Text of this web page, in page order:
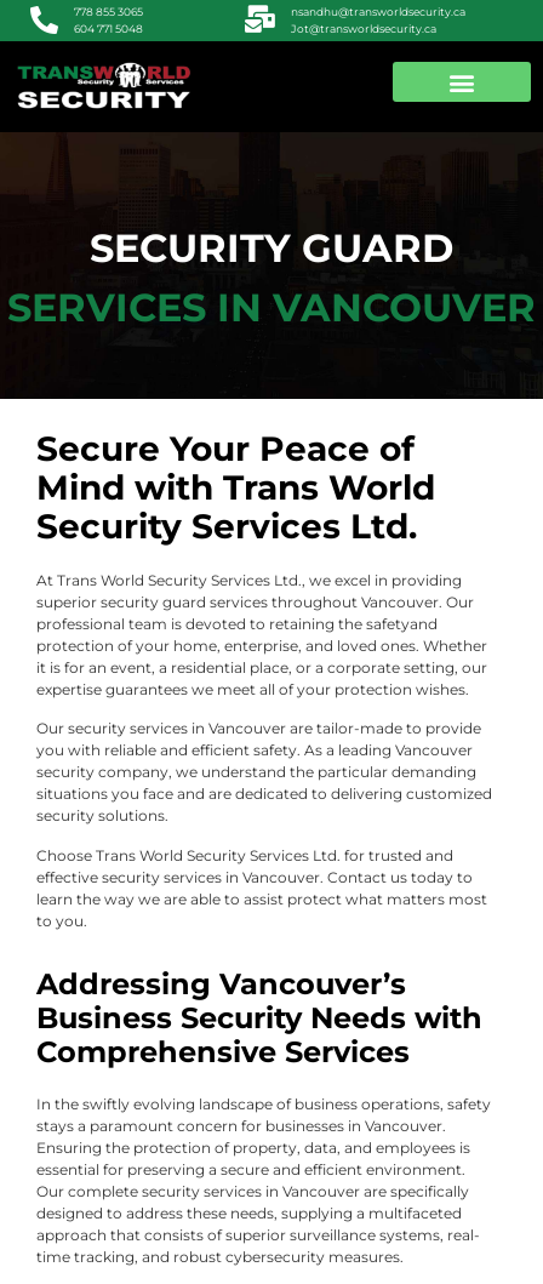
778 855 3065
604 771 5048
nsandhu@transworldsecurity.ca
Jot@transworldsecurity.ca
SECURITY GUARD
SERVICES IN VANCOUVER
Secure Your Peace of
Mind with Trans World
Security Services Ltd.
At Trans World Security Services Ltd., we excel in providing
superior security guard services throughout Vancouver. Our
professional team is devoted to retaining the safetyand
protection of your home, enterprise, and loved ones. Whether
it is for an event, a residential place, or a corporate setting, our
expertise guarantees we meet all of your protection wishes.
Our security services in Vancouver are tailor-made to provide
you with reliable and efficient safety. As a leading Vancouver
security company, we understand the particular demanding
situations you face and are dedicated to delivering customized
security solutions.
Choose Trans World Security Services Ltd. for trusted and
effective security services in Vancouver. Contact us today to
learn the way we are able to assist protect what matters most
to you.
Addressing Vancouver’s
Business Security Needs with
Comprehensive Services
In the swiftly evolving landscape of business operations, safety
stays a paramount concern for businesses in Vancouver.
Ensuring the protection of property, data, and employees is
essential for preserving a secure and efficient environment.
Our complete security services in Vancouver are specifically
designed to address these needs, supplying a multifaceted
approach that consists of superior surveillance systems, real-
time tracking, and robust cybersecurity measures.